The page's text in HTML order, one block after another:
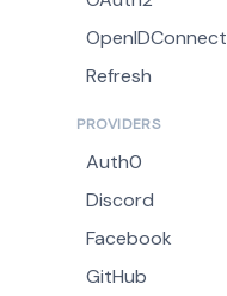
OpenIDConnect
Refresh
PROVIDERS
Auth0
Discord
Facebook
GitHub